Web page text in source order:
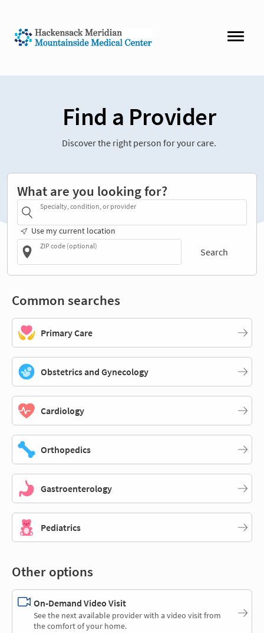
Find a Provider
Discover the right person for your care.
What are you looking for?
Specialty, condition, or provider
Use my current location
ZIP code (optional)
Search
Common searches
Primary Care
Obstetrics and Gynecology
Cardiology
Orthopedics
Gastroenterology
Pediatrics
Other options
On-Demand Video Visit
See the next available provider with a video visit from
the comfort of your home.